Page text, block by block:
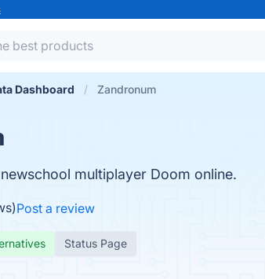
Dashboard Zandronum
multiplayer Doom online.
Post a review
Status Page